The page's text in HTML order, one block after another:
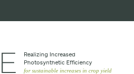
Realizing Increased
Photosynthetic Efﬁciency
for sustainable increases in crop yield